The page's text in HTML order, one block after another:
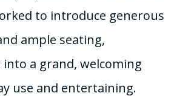
to introduce generous
ample seating,
a grand, welcoming
use and entertaining.